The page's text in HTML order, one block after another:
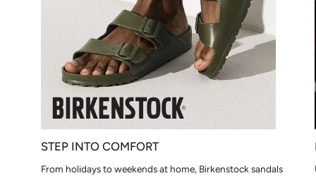
STEP INTO COMFORT
From holidays to weekends at home, Birkenstock sandals